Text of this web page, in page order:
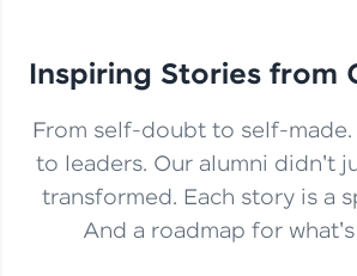
Explore More
Practice Platforms
Enhance your coding skills with HCL
Practice Platforms—interactive,
designed to help you master
Inspiring Stories from
From self-doubt to self-made.
to leaders. Our alumni didn't
transformed. Each story is a
And a roadmap for